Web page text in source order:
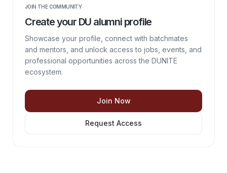
JOIN THE COMMUNITY
Create your DU alumni profile
Showcase your profile, connect with batchmates
and mentors, and unlock access to jobs, events, and
professional opportunities across the DUNITE
ecosystem.
Join Now
Request Access